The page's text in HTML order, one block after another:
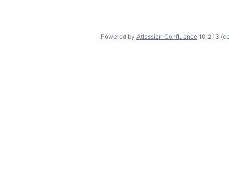
Powered by Atlassian Confluence 10.2.13